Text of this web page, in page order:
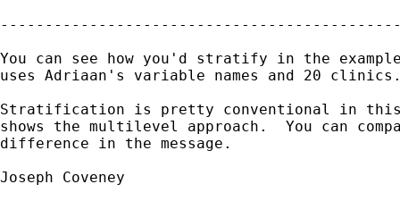
You can see how you'd stratify in the
uses Adriaan's variable names and 20
Stratification is pretty conventional in
shows the multilevel approach.  You can
difference in the message.
Joseph Coveney